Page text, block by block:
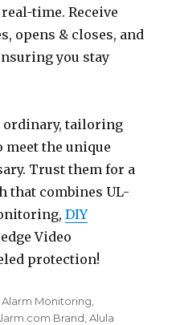
time. Receive
opens & closes, and
you stay
ordinary, tailoring
the unique
Trust them for a
that combines UL-
DIY
Video
protection!
,Alarm Monitoring
Brand ,Alula